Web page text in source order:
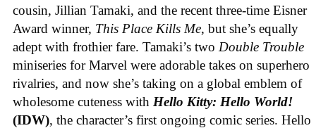
cousin, Jillian Tamaki, and the recent three-time Eisner
Award winner, This Place Kills Me, but she’s equally
adept with frothier fare. Tamaki’s two Double Trouble
miniseries for Marvel were adorable takes on superhero
rivalries, and now she’s taking on a global emblem of
wholesome cuteness with Hello Kitty: Hello World!
(IDW), the character’s first ongoing comic series. Hello